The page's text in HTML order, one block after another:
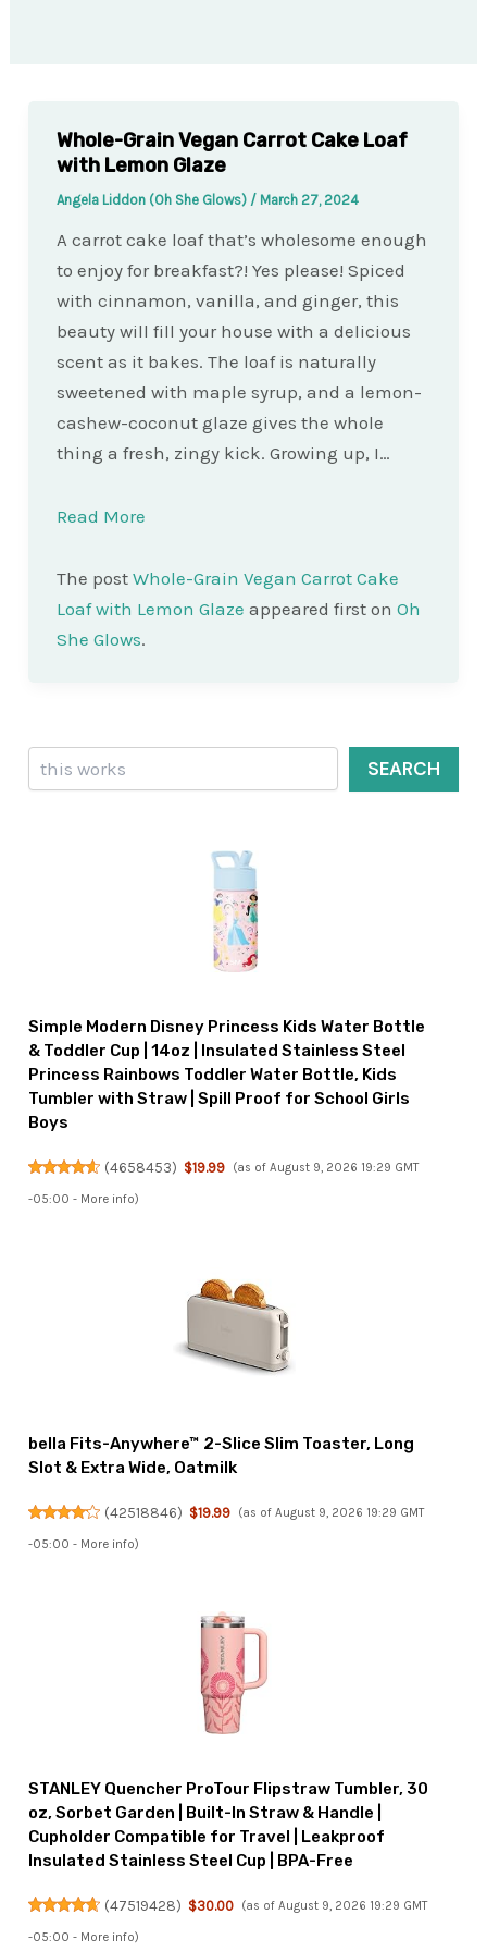
Whole-Grain Vegan Carrot Cake Loaf
with Lemon Glaze
Angela Liddon (Oh She Glows) / March 27, 2024
A carrot cake loaf that’s wholesome enough
to enjoy for breakfast?! Yes please! Spiced
with cinnamon, vanilla, and ginger, this
beauty will fill your house with a delicious
scent as it bakes. The loaf is naturally
sweetened with maple syrup, and a lemon-
cashew-coconut glaze gives the whole
thing a fresh, zingy kick. Growing up, I…
Read More
The post Whole-Grain Vegan Carrot Cake
Loaf with Lemon Glaze appeared first on Oh
She Glows.
Search
SEARCH
Simple Modern Disney Princess Kids Water Bottle
& Toddler Cup | 14oz | Insulated Stainless Steel
Princess Rainbows Toddler Water Bottle, Kids
Tumbler with Straw | Spill Proof for School Girls
Boys
(4658453) $19.99 (as of August 9, 2026 19:29 GMT
-05:00 - More info)
bella Fits-Anywhere™ 2-Slice Slim Toaster, Long
Slot & Extra Wide, Oatmilk
(42518846) $19.99 (as of August 9, 2026 19:29 GMT
-05:00 - More info)
STANLEY Quencher ProTour Flipstraw Tumbler, 30
oz, Sorbet Garden | Built-In Straw & Handle |
Cupholder Compatible for Travel | Leakproof
Insulated Stainless Steel Cup | BPA-Free
(47519428) $30.00 (as of August 9, 2026 19:29 GMT
-05:00 - More info)